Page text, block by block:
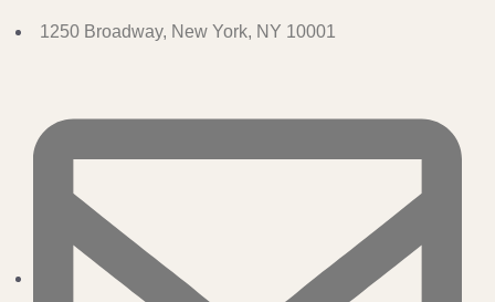
1250 Broadway, New York, NY 10001